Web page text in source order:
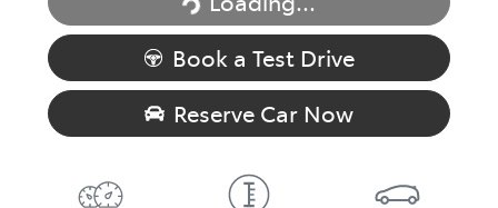
Loading...
Book a Test Drive
Reserve Car Now